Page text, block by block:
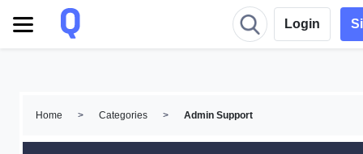
Login
Home > Categories > Admin Support